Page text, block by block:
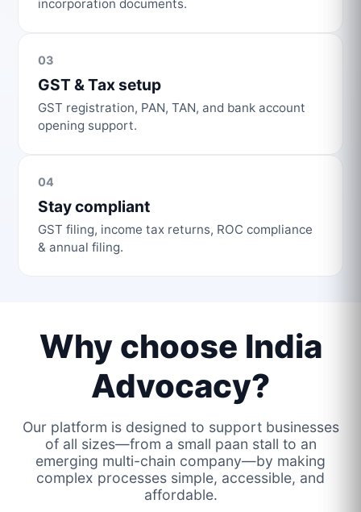
incorporation documents.
03
GST & Tax setup
GST registration, PAN, TAN, and bank account
opening support.
04
Stay compliant
GST filing, income tax returns, ROC compliance
& annual filing.
Why choose India
Advocacy?
Our platform is designed to support businesses
of all sizes—from a small paan stall to an
emerging multi-chain company—by making
complex processes simple, accessible, and
affordable.